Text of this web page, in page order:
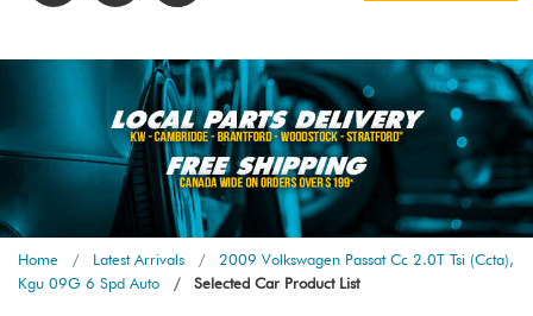
Home Latest Arrivals
2009 Volkswagen Passat Cc 2.0T Tsi (Ccta),
Kgu 09G 6 Spd Auto
Selected Car Product List